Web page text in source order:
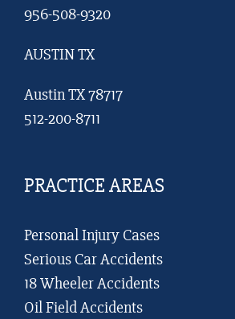
956-508-9320
AUSTIN TX
Austin TX 78717
512-200-8711
PRACTICE AREAS
Personal Injury Cases
Serious Car Accidents
18 Wheeler Accidents
Oil Field Accidents